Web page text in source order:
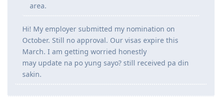
area.
Hi! My employer submitted my nomination on
October. Still no approval. Our visas expire this
March. I am getting worried honestly
may update na po yung sayo? still received pa din
sakin.